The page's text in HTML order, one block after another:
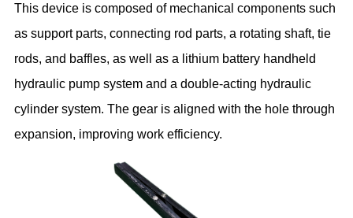
This device is composed of mechanical components such
as support parts, connecting rod parts, a rotating shaft, tie
rods, and baffles, as well as a lithium battery handheld
hydraulic pump system and a double-acting hydraulic
cylinder system. The gear is aligned with the hole through
expansion, improving work efficiency.